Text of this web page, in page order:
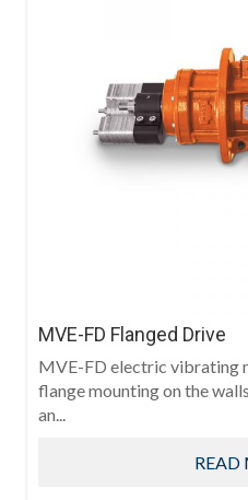
MVE-FD Flanged Drive
MVE-FD electric vibrating
flange mounting on the
an...
READ